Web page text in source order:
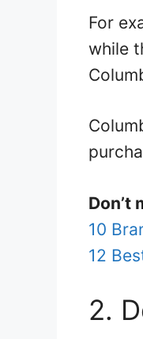
For
while
Don’t
10
12
2.